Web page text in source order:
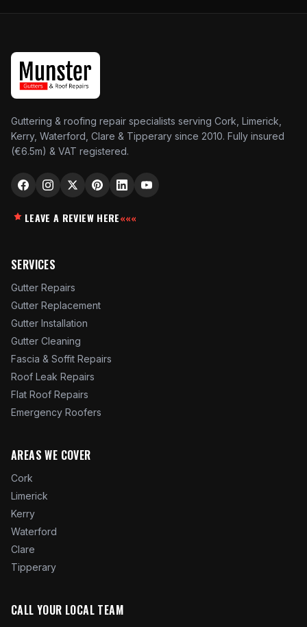
Guttering & roofing repair specialists serving Cork, Limerick,
Kerry, Waterford, Clare & Tipperary since 2010. Fully insured
(€6.5m) & VAT registered.
LEAVE A REVIEW HERE«««
SERVICES
Gutter Repairs
Gutter Replacement
Gutter Installation
Gutter Cleaning
Fascia & Soffit Repairs
Roof Leak Repairs
Flat Roof Repairs
Emergency Roofers
AREAS WE COVER
Cork
Limerick
Kerry
Waterford
Clare
Tipperary
CALL YOUR LOCAL TEAM